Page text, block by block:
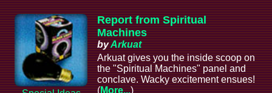
Report from Spiritual
Machines
byArkuat
Arkuat gives you the inside scoop on
the "Spiritual Machines" panel and
conclave. Wacky excitement ensues!
(More...)